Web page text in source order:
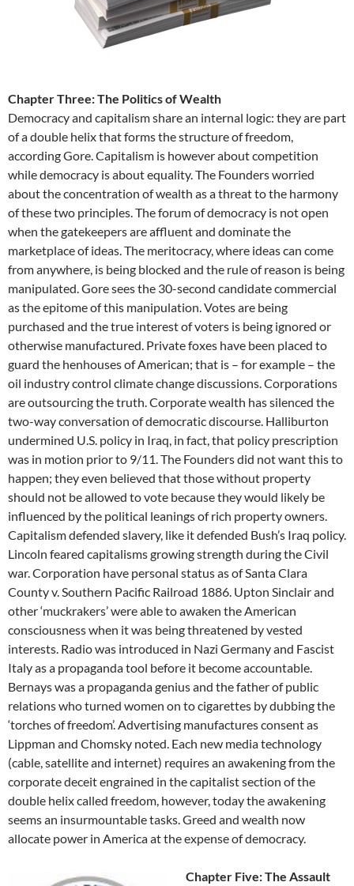
Chapter Three: The Politics of Wealth
Democracy and capitalism share an internal logic: they are part
of a double helix that forms the structure of freedom,
according Gore. Capitalism is however about competition
while democracy is about equality. The Founders worried
about the concentration of wealth as a threat to the harmony
of these two principles. The forum of democracy is not open
when the gatekeepers are affluent and dominate the
marketplace of ideas. The meritocracy, where ideas can come
from anywhere, is being blocked and the rule of reason is being
manipulated. Gore sees the 30-second candidate commercial
as the epitome of this manipulation. Votes are being
purchased and the true interest of voters is being ignored or
otherwise manufactured. Private foxes have been placed to
guard the henhouses of American; that is – for example – the
oil industry control climate change discussions. Corporations
are outsourcing the truth. Corporate wealth has silenced the
two-way conversation of democratic discourse. Halliburton
undermined U.S. policy in Iraq, in fact, that policy prescription
was in motion prior to 9/11. The Founders did not want this to
happen; they even believed that those without property
should not be allowed to vote because they would likely be
influenced by the political leanings of rich property owners.
Capitalism defended slavery, like it defended Bush’s Iraq policy.
Lincoln feared capitalisms growing strength during the Civil
war. Corporation have personal status as of Santa Clara
County v. Southern Pacific Railroad 1886. Upton Sinclair and
other ‘muckrakers’ were able to awaken the American
consciousness when it was being threatened by vested
interests. Radio was introduced in Nazi Germany and Fascist
Italy as a propaganda tool before it become accountable.
Bernays was a propaganda genius and the father of public
relations who turned women on to cigarettes by dubbing the
‘torches of freedom’. Advertising manufactures consent as
Lippman and Chomsky noted. Each new media technology
(cable, satellite and internet) requires an awakening from the
corporate deceit engrained in the capitalist section of the
double helix called freedom, however, today the awakening
seems an insurmountable tasks. Greed and wealth now
allocate power in America at the expense of democracy.
Chapter Five: The Assault